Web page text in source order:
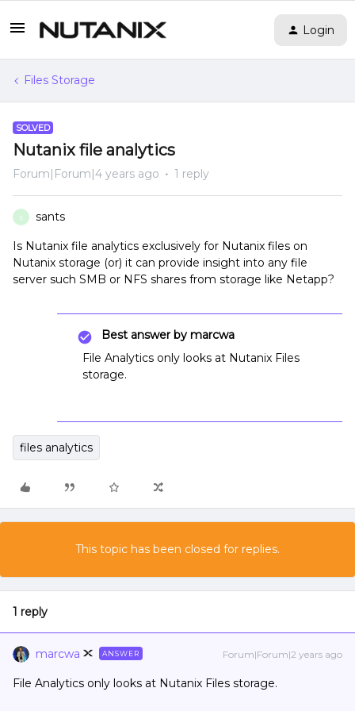
Login
Files Storage
SOLVED
Nutanix file analytics
Forum|Forum|4 years ago 1 reply
S sants
Is Nutanix file analytics exclusively for Nutanix files on
Nutanix storage (or) it can provide insight into any file
server such SMB or NFS shares from storage like Netapp?
Best answer by marcwa
File Analytics only looks at Nutanix Files
storage.
files analytics
This topic has been closed for replies.
1 reply
marcwa ANSWER Forum|Forum|2 years ago
File Analytics only looks at Nutanix Files storage.